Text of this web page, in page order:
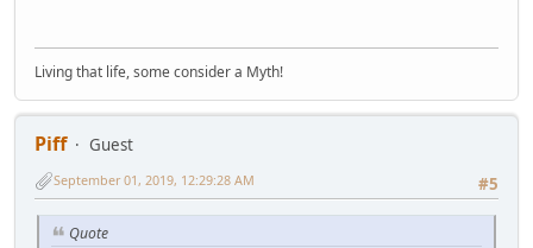
Living that life, some consider a Myth!
Piff
Guest
#5
September 01, 2019, 12:29:28 AM
Quote